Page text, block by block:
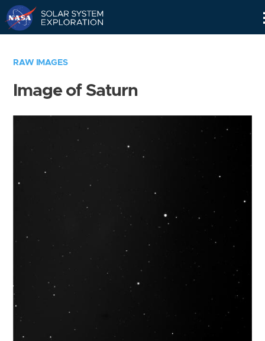
RAW IMAGES
Image of Saturn